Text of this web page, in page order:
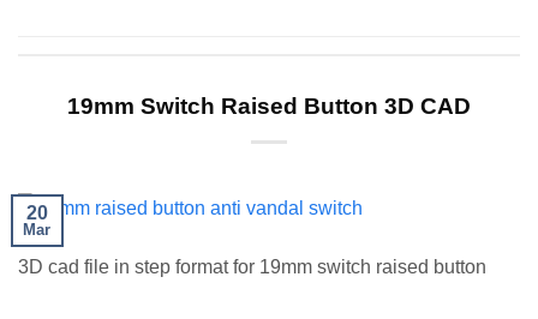
19mm Switch Raised Button 3D CAD
20
Mar
3D cad file in step format for 19mm switch raised button